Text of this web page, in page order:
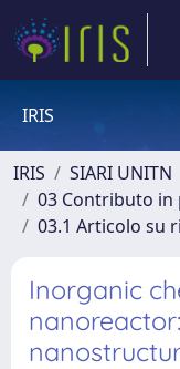
IRIS
IRIS
SIARI UNITN
03 Contributo in
03.1 Articolo su
Inorganic